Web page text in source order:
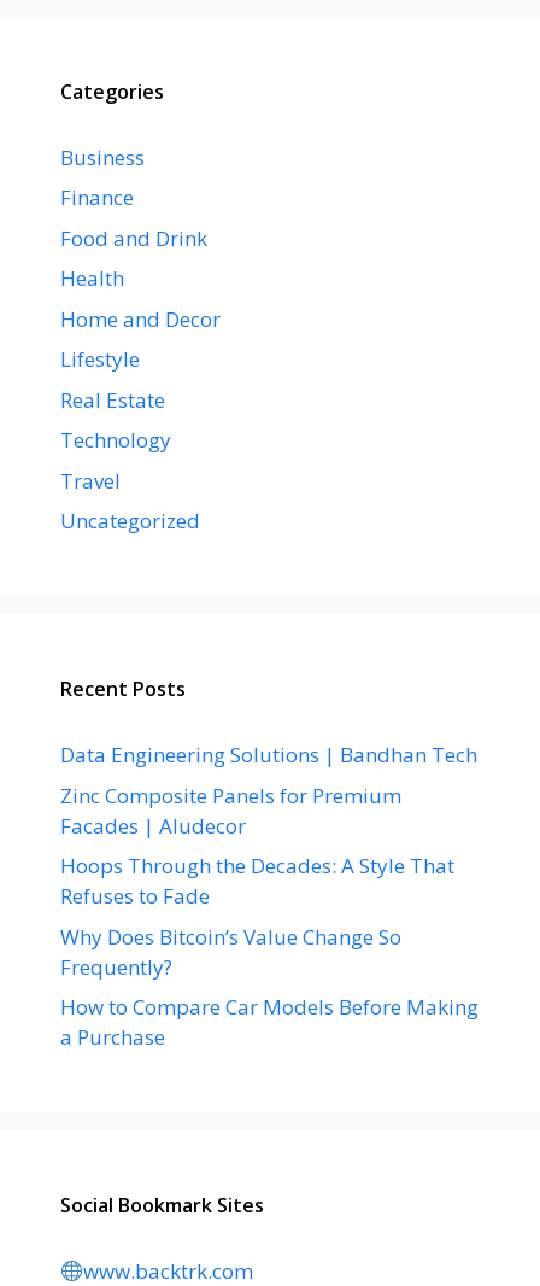
Categories
Business
Finance
Food and Drink
Health
Home and Decor
Lifestyle
Real Estate
Technology
Travel
Uncategorized
Recent Posts
Data Engineering Solutions | Bandhan Tech
Zinc Composite Panels for Premium
Facades | Aludecor
Hoops Through the Decades: A Style That
Refuses to Fade
Why Does Bitcoin’s Value Change So
Frequently?
How to Compare Car Models Before Making
a Purchase
Social Bookmark Sites
www.backtrk.com